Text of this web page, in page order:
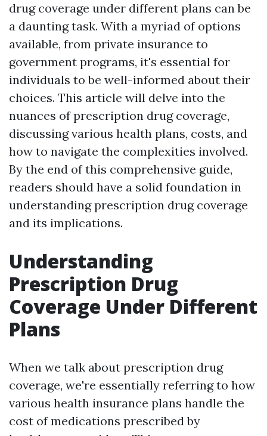
drug coverage under different plans can be
a daunting task. With a myriad of options
available, from private insurance to
government programs, it's essential for
individuals to be well-informed about their
choices. This article will delve into the
nuances of prescription drug coverage,
discussing various health plans, costs, and
how to navigate the complexities involved.
By the end of this comprehensive guide,
readers should have a solid foundation in
understanding prescription drug coverage
and its implications.
Understanding
Prescription Drug
Coverage Under Different
Plans
When we talk about prescription drug
coverage, we're essentially referring to how
various health insurance plans handle the
cost of medications prescribed by